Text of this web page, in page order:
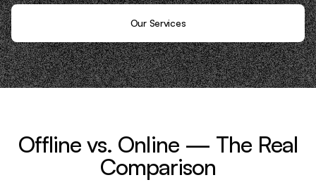
Our Services
Offline vs. Online — The Real
Comparison